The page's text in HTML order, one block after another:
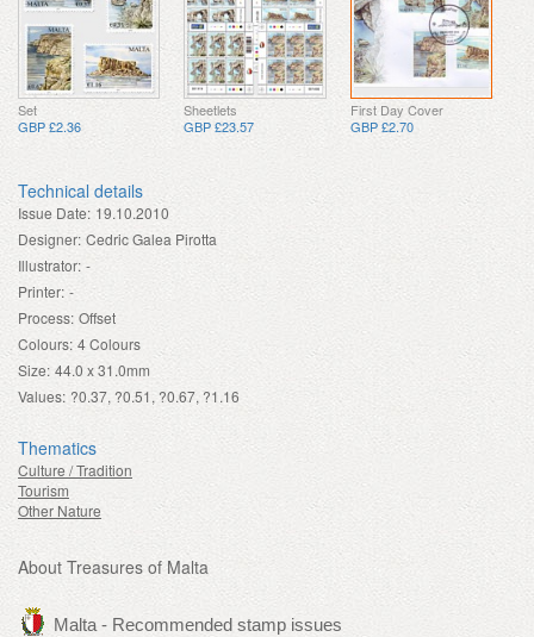
Set
GBP £2.36
Sheetlets
GBP £23.57
First Day Cover
GBP £2.70
Technical details
Issue Date: 19.10.2010
Designer: Cedric Galea Pirotta
Illustrator: -
Printer: -
Process: Offset
Colours: 4 Colours
Size: 44.0 x 31.0mm
Values: ?0.37, ?0.51, ?0.67, ?1.16
Thematics
Culture / Tradition
Tourism
Other Nature
About Treasures of Malta
Malta - Recommended stamp issues